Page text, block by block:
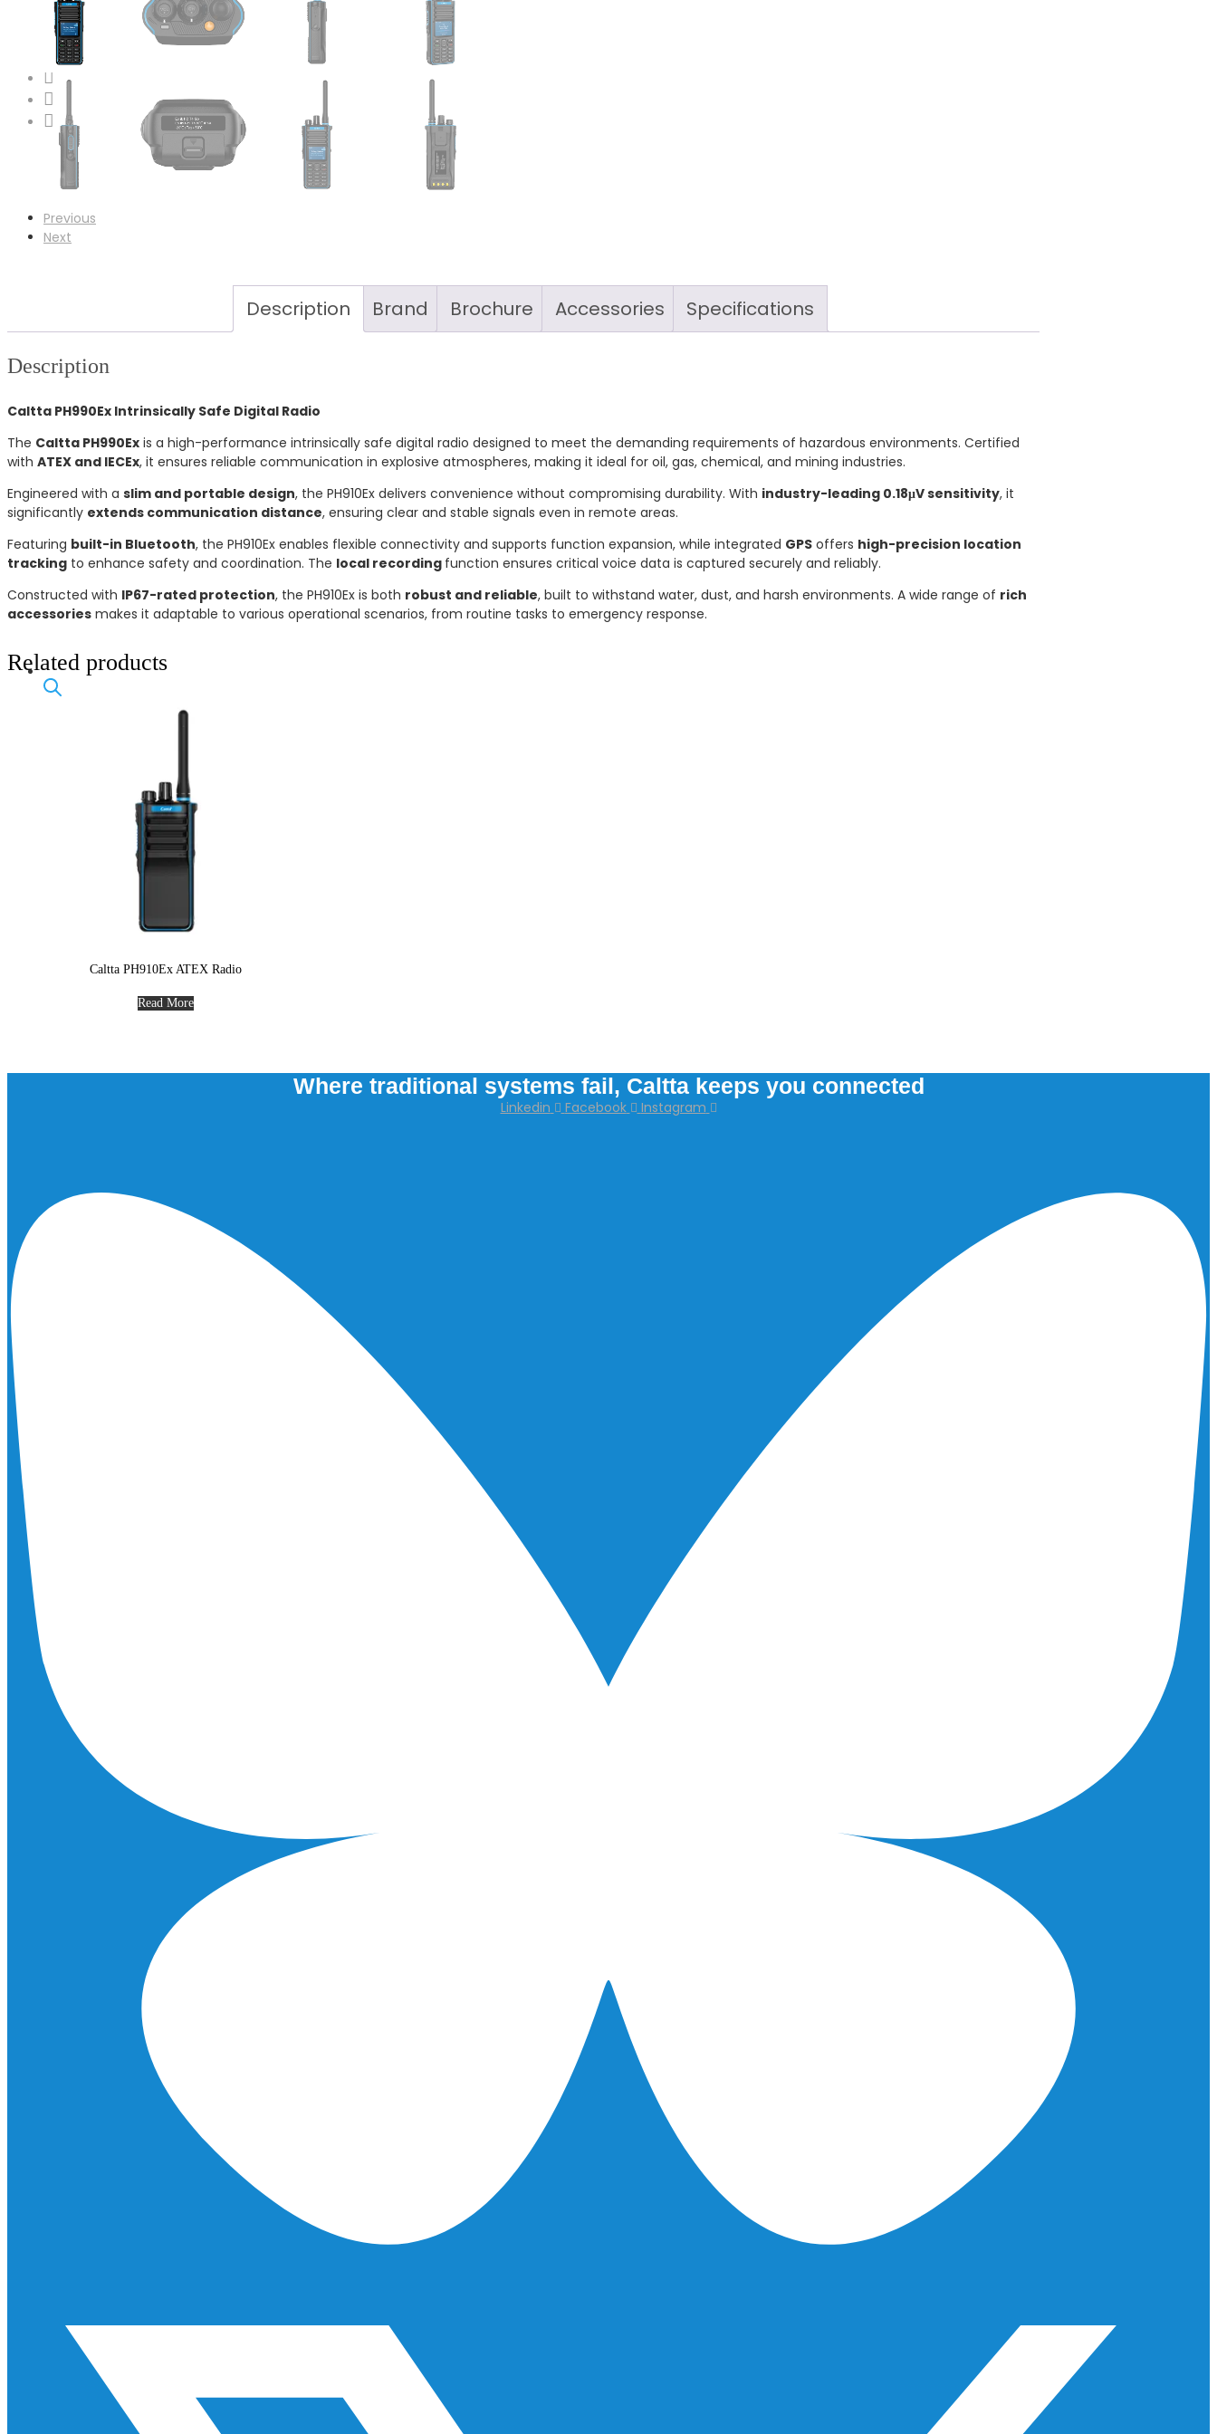
Case Studies
News
Contact
LinkedIn
Instagram
Previous
Next
Description Brand Brochure Accessories Specifications
Description
Caltta PH990Ex Intrinsically Safe Digital Radio
The Caltta PH990Ex is a high-performance intrinsically safe digital radio designed to meet the demanding requirements of hazardous environments. Certified
with ATEX and IECEx, it ensures reliable communication in explosive atmospheres, making it ideal for oil, gas, chemical, and mining industries.
Engineered with a slim and portable design, the PH910Ex delivers convenience without compromising durability. With industry-leading 0.18μV sensitivity, it
significantly extends communication distance, ensuring clear and stable signals even in remote areas.
Featuring built-in Bluetooth, the PH910Ex enables flexible connectivity and supports function expansion, while integrated GPS offers high-precision location
tracking to enhance safety and coordination. The local recording function ensures critical voice data is captured securely and reliably.
Constructed with IP67-rated protection, the PH910Ex is both robust and reliable, built to withstand water, dust, and harsh environments. A wide range of rich
accessories makes it adaptable to various operational scenarios, from routine tasks to emergency response.
Related products
Caltta PH910Ex ATEX Radio
Read More
Where traditional systems fail, Caltta keeps you connected
Linkedin Facebook Instagram